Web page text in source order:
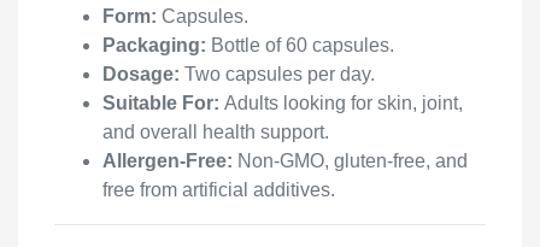
Form: Capsules.
Packaging: Bottle of 60 capsules.
Dosage: Two capsules per day.
Suitable For: Adults looking for skin, joint,
and overall health support.
Allergen-Free: Non-GMO, gluten-free, and
free from artificial additives.